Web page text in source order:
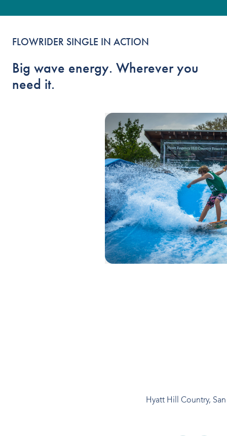
FLOWRIDER SINGLE IN ACTION
Big wave energy. Wherever you
need it.
Hyatt Hill Country,